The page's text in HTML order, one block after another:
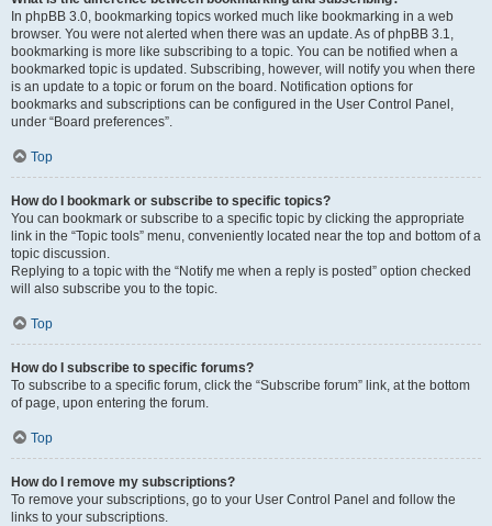
In phpBB 3.0, bookmarking topics worked much like bookmarking in a web
browser. You were not alerted when there was an update. As of phpBB 3.1,
bookmarking is more like subscribing to a topic. You can be notified when a
bookmarked topic is updated. Subscribing, however, will notify you when there
is an update to a topic or forum on the board. Notification options for
bookmarks and subscriptions can be configured in the User Control Panel,
under “Board preferences”.
Top
How do I bookmark or subscribe to specific topics?
You can bookmark or subscribe to a specific topic by clicking the appropriate
link in the “Topic tools” menu, conveniently located near the top and bottom of a
topic discussion.
Replying to a topic with the “Notify me when a reply is posted” option checked
will also subscribe you to the topic.
Top
How do I subscribe to specific forums?
To subscribe to a specific forum, click the “Subscribe forum” link, at the bottom
of page, upon entering the forum.
Top
How do I remove my subscriptions?
To remove your subscriptions, go to your User Control Panel and follow the
links to your subscriptions.